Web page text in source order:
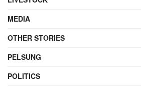
MEDIA
OTHER STORIES
PELSUNG
POLITICS